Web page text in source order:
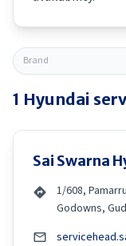
1 Hyundai
Sai Swarna
1/608,
Godowns,